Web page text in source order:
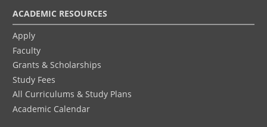
ACADEMIC RESOURCES
Apply
Faculty
Grants & Scholarships
Study Fees
All Curriculums & Study Plans
Academic Calendar